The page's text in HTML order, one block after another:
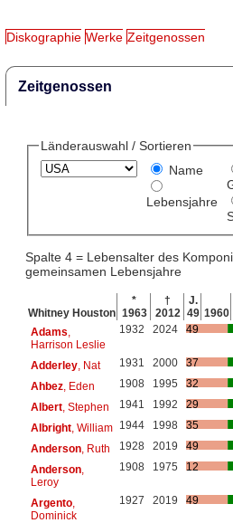
Diskographie Werke Zeitgenossen
Zeitgenossen
Länderauswahl / Sortieren
Name
Lebensjahre
Spalte 4 = Lebensalter des
gemeinsamen Lebensjahre
Whitney Houston
*
1963
†
2012
J.
49 1960
Adams
Harrison Leslie
1932 2024 49
Adderley, Nat 1931 2000
37
Ahbez, Eden 1908 1995
32
Albert, Stephen 1941 1992
29
Albright, William 1944 1998
35
Anderson, Ruth 1928 2019
49
Anderson,
Leroy
1908 1975 12
Argento,
Dominick
1927 2019 49